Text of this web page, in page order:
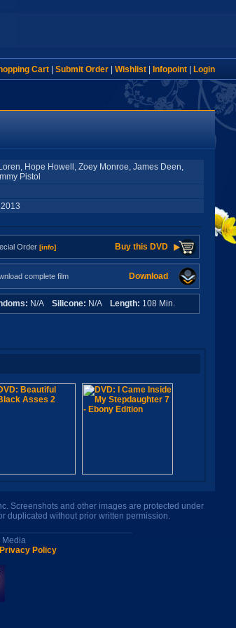
Cart| Submit Order| Wishlist| Infopoint| Login
Hope Howell, Zoey Monroe, James Deen,
Pistol
Order [info] Buy this DVD
complete film Download
N/A Silicone: N/A Length: 108 Min.
Screenshots and other images are protected under
duplicated without prior written permission.
Media
Privacy Policy